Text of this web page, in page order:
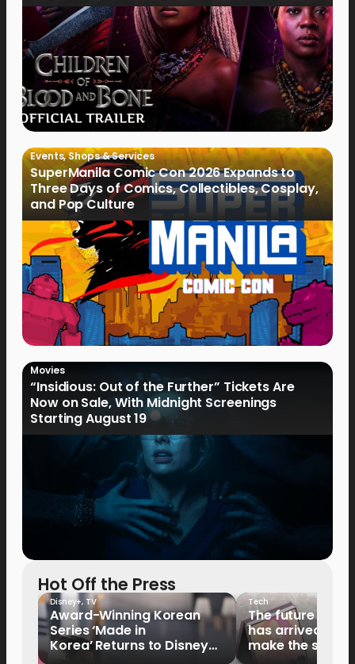
Events,Shops & Services
SuperManila Comic Con 2026 Expands to
Three Days of Comics, Collectibles, Cosplay,
and Pop Culture
Movies
“Insidious: Out of the Further” Tickets Are
Now on Sale, With Midnight Screenings
Starting August 19
Hot Off the Press
Disney+, TV
Award-Winning Korean
Series ‘Made in
Korea’ Returns to Disney+
Tech
The future of
has arrived: It’s
make the